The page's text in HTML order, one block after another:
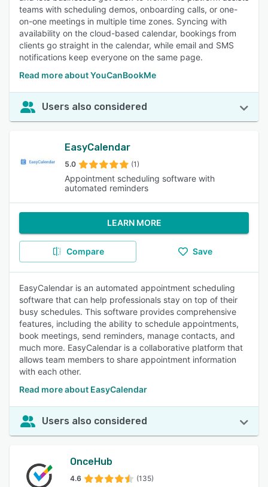
teams with scheduling demos, onboarding calls, or one-
on-one meetings in multiple time zones. Syncing with
availability on the cloud-based calendar, bookings from
clients go straight in the calendar, while email and SMS
notifications keep everyone on the same page.
Read more about YouCanBookMe
Users also considered
EasyCalendar
5.0 (1)
Appointment scheduling software with
automated reminders
LEARN MORE
Compare Save
EasyCalendar is an automated appointment scheduling
software that can help professionals stay on top of their
busy schedules. This software provides comprehensive
features, including the ability to schedule appointments,
book meetings, send reminders, manage contacts, and
much more. EasyCalendar is a collaborative platform that
allows team members to share appointment information
with each other.
Read more about EasyCalendar
Users also considered
OnceHub
4.6 (135)